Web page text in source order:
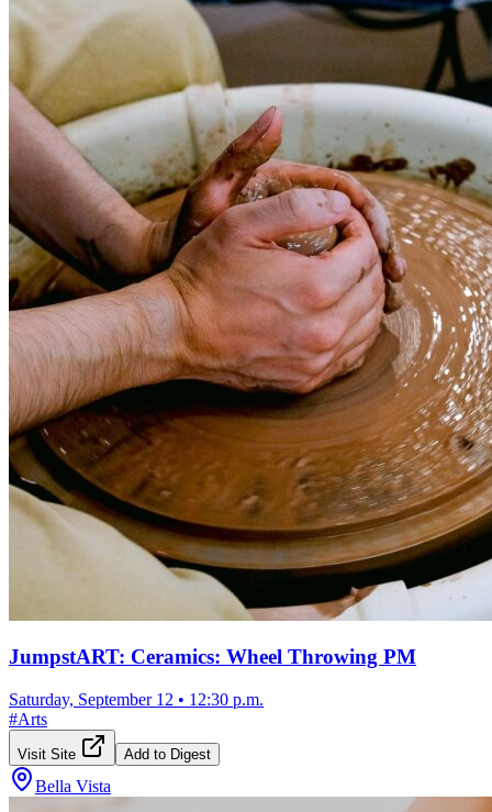
JumpstART: Ceramics: Wheel Throwing PM
Saturday, September 12 • 12:30 p.m.
#Arts
Visit Site Add to Digest
Bella Vista